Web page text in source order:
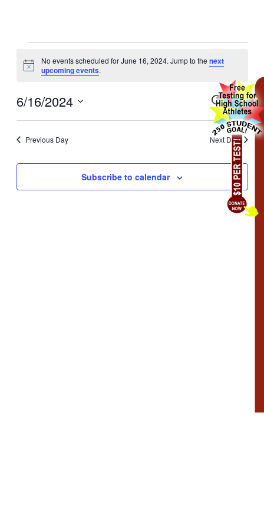
Notice
No events scheduled for June 16, 2024. Jump to the next
upcoming events.
Events
Search
and
Views
Search
Day
6/16/2024
Previous Day
Next Day
Subscribe to calendar